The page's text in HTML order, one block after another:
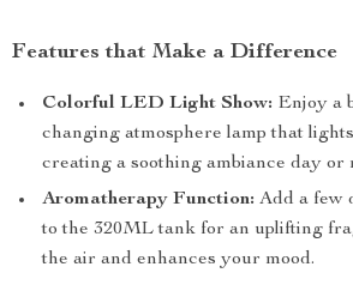
Features that Make a Difference
Colorful LED Light Show: Enjoy a
changing atmosphere lamp that
creating a soothing ambiance day or
Aromatherapy Function: Add a few
to the 320ML tank for an uplifting
the air and enhances your mood.